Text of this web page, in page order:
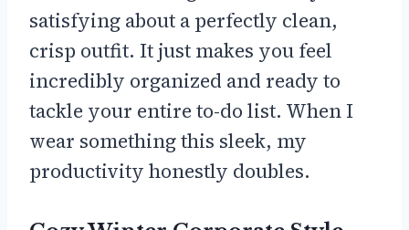
satisfying about a perfectly clean,
crisp outfit. It just makes you feel
incredibly organized and ready to
tackle your entire to-do list. When I
wear something this sleek, my
productivity honestly doubles.